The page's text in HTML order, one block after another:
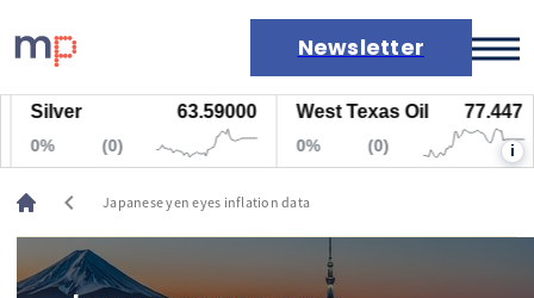
Newsletter
Markets
News
Live rates
Economic calendar
Silver 63.59000
0%
West Texas Oil 77.447
0% i
chevron_left Japanese yen eyes inflation data